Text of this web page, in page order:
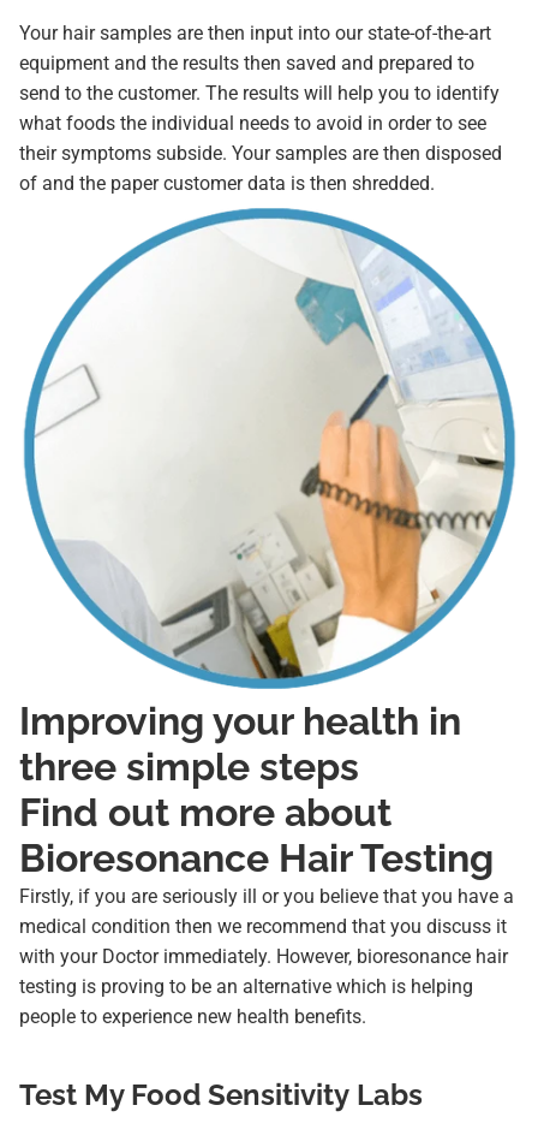
Your hair samples are then input into our state-of-the-art
equipment and the results then saved and prepared to
send to the customer. The results will help you to identify
what foods the individual needs to avoid in order to see
their symptoms subside. Your samples are then disposed
of and the paper customer data is then shredded.
Improving your health in
three simple steps
Find out more about
Bioresonance Hair Testing
Firstly, if you are seriously ill or you believe that you have a
medical condition then we recommend that you discuss it
with your Doctor immediately. However, bioresonance hair
testing is proving to be an alternative which is helping
people to experience new health benefits.
Test My Food Sensitivity Labs